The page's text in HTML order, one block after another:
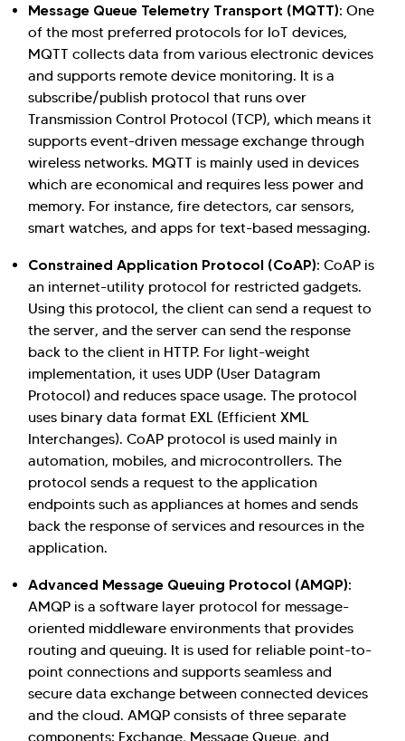
Message Queue Telemetry Transport (MQTT): One
of the most preferred protocols for IoT devices,
MQTT collects data from various electronic devices
and supports remote device monitoring. It is a
subscribe/publish protocol that runs over
Transmission Control Protocol (TCP), which means it
supports event-driven message exchange through
wireless networks. MQTT is mainly used in devices
which are economical and requires less power and
memory. For instance, fire detectors, car sensors,
smart watches, and apps for text-based messaging.
Constrained Application Protocol (CoAP): CoAP is
an internet-utility protocol for restricted gadgets.
Using this protocol, the client can send a request to
the server, and the server can send the response
back to the client in HTTP. For light-weight
implementation, it uses UDP (User Datagram
Protocol) and reduces space usage. The protocol
uses binary data format EXL (Efficient XML
Interchanges). CoAP protocol is used mainly in
automation, mobiles, and microcontrollers. The
protocol sends a request to the application
endpoints such as appliances at homes and sends
back the response of services and resources in the
application.
Advanced Message Queuing Protocol (AMQP):
AMQP is a software layer protocol for message-
oriented middleware environments that provides
routing and queuing. It is used for reliable point-to-
point connections and supports seamless and
secure data exchange between connected devices
and the cloud. AMQP consists of three separate
components: Exchange, Message Queue, and